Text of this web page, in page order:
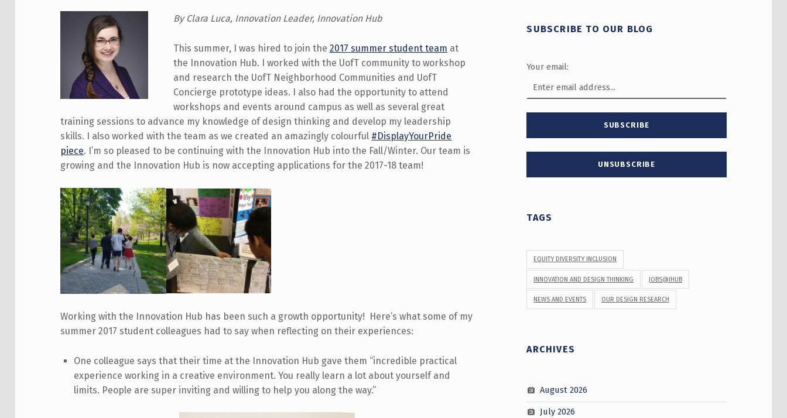
By Clara Luca, Innovation Leader, Innovation Hub
This summer, I was hired to join the 2017 summer student team at
the Innovation Hub. I worked with the UofT community to workshop
and research the UofT Neighborhood Communities and UofT
Concierge prototype ideas. I also had the opportunity to attend
workshops and events around campus as well as several great
training sessions to advance my knowledge of design thinking and develop my leadership
skills. I also worked with the team as we created an amazingly colourful #DisplayYourPride
piece. I’m so pleased to be continuing with the Innovation Hub into the Fall/Winter. Our team is
growing and the Innovation Hub is now accepting applications for the 2017-18 team!
Working with the Innovation Hub has been such a growth opportunity! Here’s what some of my
summer 2017 student colleagues had to say when reflecting on their experiences:
One colleague says that their time at the Innovation Hub gave them “incredible practical
experience working in a creative environment. You really learn a lot about yourself and
limits. People are super inviting and willing to help you along the way.”
SUBSCRIBE TO OUR BLOG
Your email:
TAGS
EQUITY DIVERSITY INCLUSION
INNOVATION AND DESIGN THINKING JOBS@IHUB
NEWS AND EVENTS OUR DESIGN RESEARCH
ARCHIVES
August 2026
July 2026